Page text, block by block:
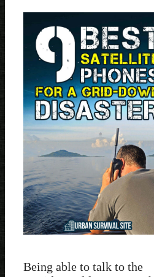
Being able to talk to the